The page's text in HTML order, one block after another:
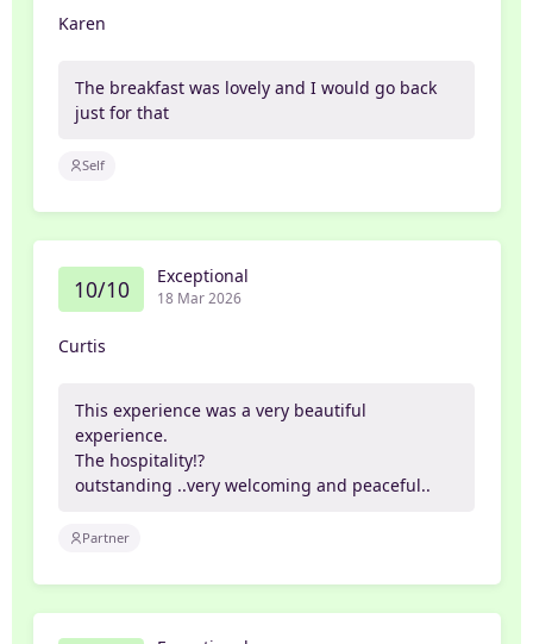
Karen
The breakfast was lovely and I would go back
just for that
Self
10/10 Exceptional
18 Mar 2026
Curtis
This experience was a very beautiful
experience.
The hospitality!?
outstanding ..very welcoming and peaceful..
Partner